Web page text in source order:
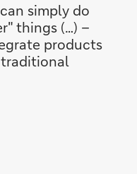
simply do
things (…) –
products